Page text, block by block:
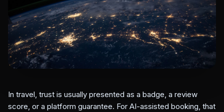
In travel, trust is usually presented as a badge, a review
score, or a platform guarantee. For AI-assisted booking, that